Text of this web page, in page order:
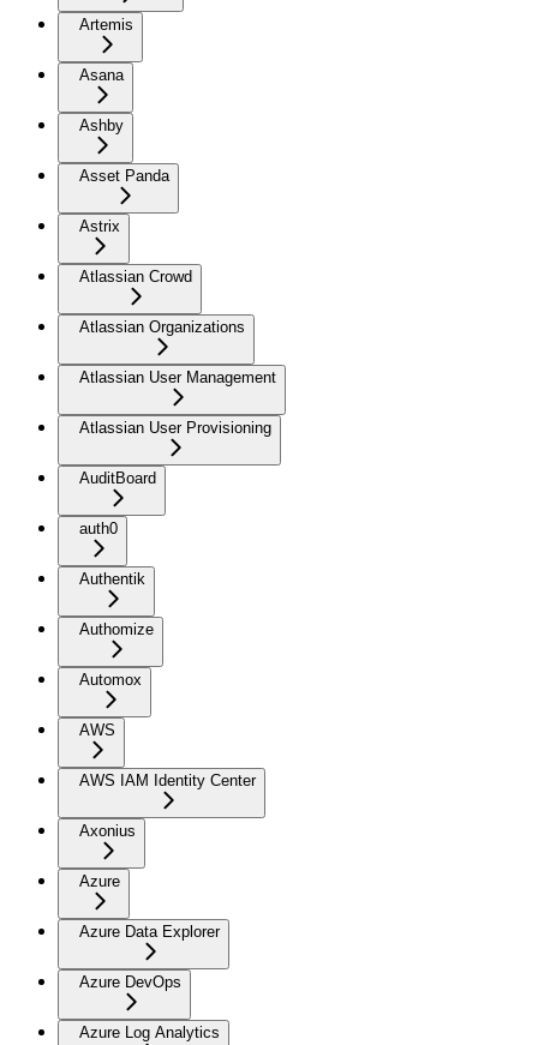
Artemis
Asana
Ashby
Asset Panda
Astrix
Atlassian Crowd
Atlassian Organizations
Atlassian User Management
Atlassian User Provisioning
AuditBoard
auth0
Authentik
Authomize
Automox
AWS
AWS IAM Identity Center
Axonius
Azure
Azure Data Explorer
Azure DevOps
Azure Log Analytics